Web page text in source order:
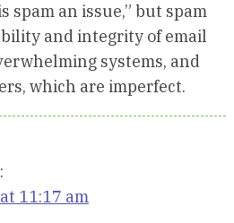
spam an issue,” but spam
and integrity of email
systems, and
which are imperfect.
11:17 am